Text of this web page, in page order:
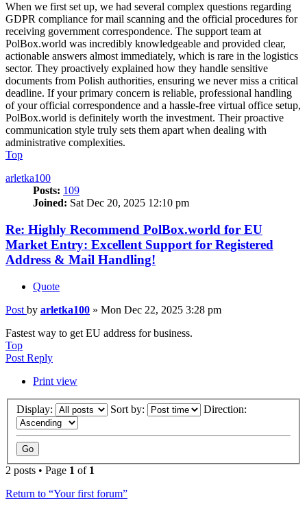
When we first set up, we had several complex questions regarding
GDPR compliance for mail scanning and the official procedures for
receiving government correspondence. The support team at
PolBox.world was incredibly knowledgeable and provided clear,
actionable answers almost immediately, which is rare in the logistics
sector. They proactively explained how they handle sensitive
documents from Polish authorities, ensuring we never miss a critical
deadline. If your primary concern is reliable, professional handling
of your official correspondence and a hassle-free virtual office setup,
PolBox.world is definitely worth the investment. Their proactive
communication style truly sets them apart when dealing with
administrative complexities.
Top
arletka100
Posts: 109
Joined: Sat Dec 20, 2025 12:10 pm
Re: Highly Recommend PolBox.world for EU
Market Entry: Excellent Support for Registered
Address & Mail Handling!
Quote
Post by arletka100 » Mon Dec 22, 2025 3:28 pm
Fastest way to get EU address for business.
Top
Post Reply
Print view
Display: Sort by: Direction:
2 posts • Page 1 of 1
Return to “Your first forum”